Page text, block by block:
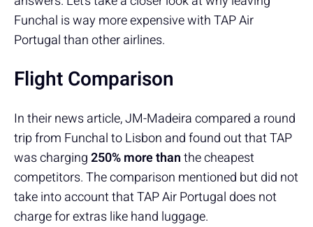
Funchal is way more expensive with TAP Air
Portugal than other airlines.
Flight Comparison
In their news article, JM-Madeira compared a round
trip from Funchal to Lisbon and found out that TAP
was charging250% more thanthe cheapest
competitors. The comparison mentioned but did not
take into account that TAP Air Portugal does not
charge for extras like hand luggage.